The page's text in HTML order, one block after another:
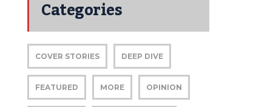
Categories
COVER STORIES DEEP DIVE
FEATURED MORE OPINION